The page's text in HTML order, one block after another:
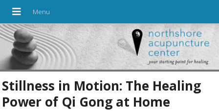
Stillness in Motion: The Healing
Power of Qi Gong at Home